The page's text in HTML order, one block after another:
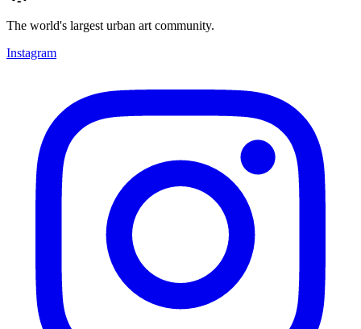
The world's largest urban art community.
Instagram